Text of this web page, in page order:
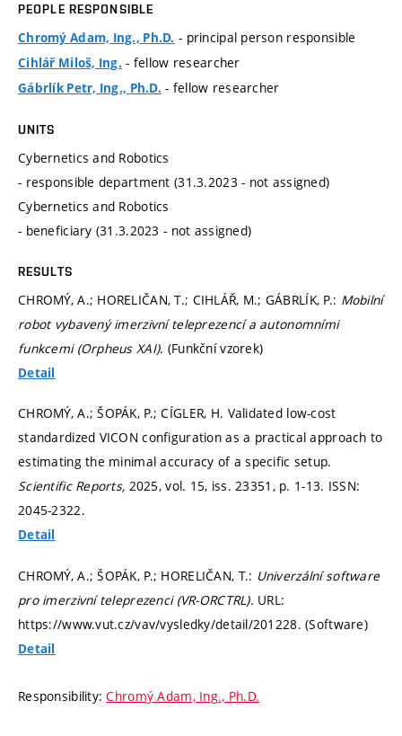
PEOPLE RESPONSIBLE
Chromý Adam, Ing., Ph.D. - principal person responsible
Cihlář Miloš, Ing. - fellow researcher
Gábrlík Petr, Ing., Ph.D. - fellow researcher
UNITS
Cybernetics and Robotics
- responsible department (31.3.2023 - not assigned)
Cybernetics and Robotics
- beneficiary (31.3.2023 - not assigned)
RESULTS
CHROMÝ, A.; HORELIČAN, T.; CIHLÁŘ, M.; GÁBRLÍK, P.: Mobilní
robot vybavený imerzivní teleprezencí a autonomními
funkcemi (Orpheus XAI). (Funkční vzorek)
Detail
CHROMÝ, A.; ŠOPÁK, P.; CÍGLER, H. Validated low-cost
standardized VICON configuration as a practical approach to
estimating the minimal accuracy of a specific setup.
Scientific Reports, 2025, vol. 15, iss. 23351, p. 1-13. ISSN:
2045-2322.
Detail
CHROMÝ, A.; ŠOPÁK, P.; HORELIČAN, T.: Univerzální software
pro imerzivní teleprezenci (VR-ORCTRL). URL:
https://www.vut.cz/vav/vysledky/detail/201228. (Software)
Detail
Responsibility:Chromý Adam, Ing., Ph.D.